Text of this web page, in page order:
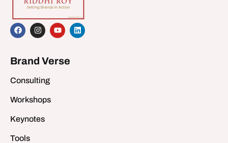
Brand Verse
Consulting
Workshops
Keynotes
Tools